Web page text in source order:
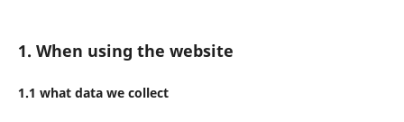
1. When using the website
1.1 what data we collect